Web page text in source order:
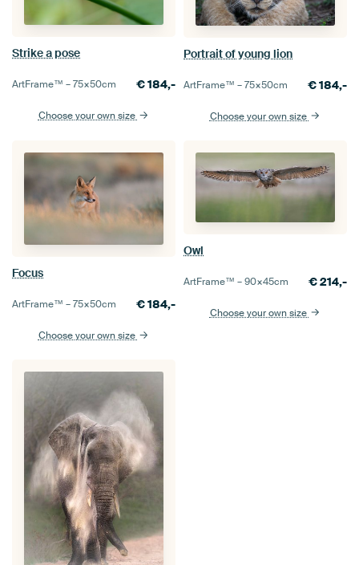
Strike a pose
ArtFrame™ –75×50cm €184,-
Choose your own size
Portrait of young lion
ArtFrame™ –75×50cm €184,-
Choose your own size
Focus
ArtFrame™ –75×50cm €184,-
Choose your own size
Owl
ArtFrame™ –90×45cm €214,-
Choose your own size